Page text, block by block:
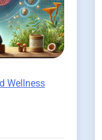
Wellness